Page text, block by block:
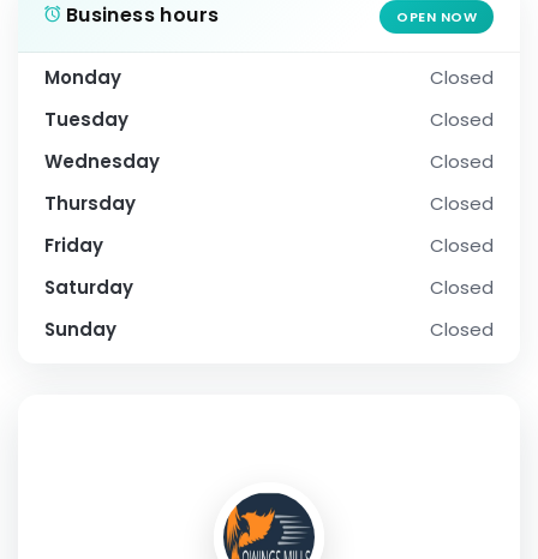
Business hours OPEN NOW
Monday
Closed
Tuesday
Closed
Wednesday
Closed
Thursday
Closed
Friday
Closed
Saturday
Closed
Sunday
Closed